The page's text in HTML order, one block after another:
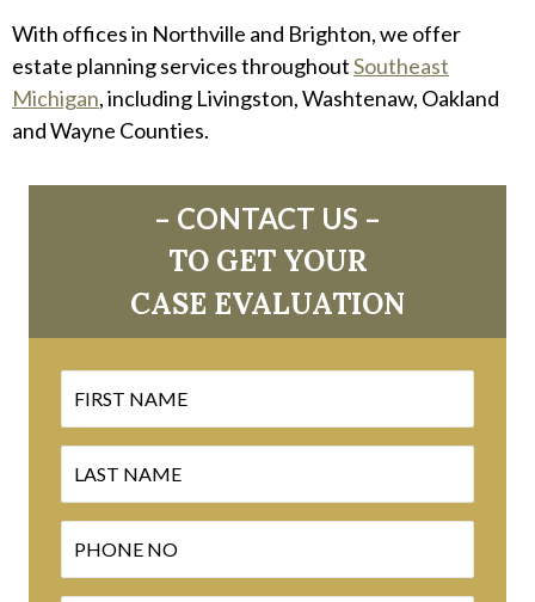
With offices in Northville and Brighton, we offer
estate planning services throughoutSoutheast
Michigan, including Livingston, Washtenaw, Oakland
and Wayne Counties.
– CONTACT US –
TO GET YOUR
CASE EVALUATION